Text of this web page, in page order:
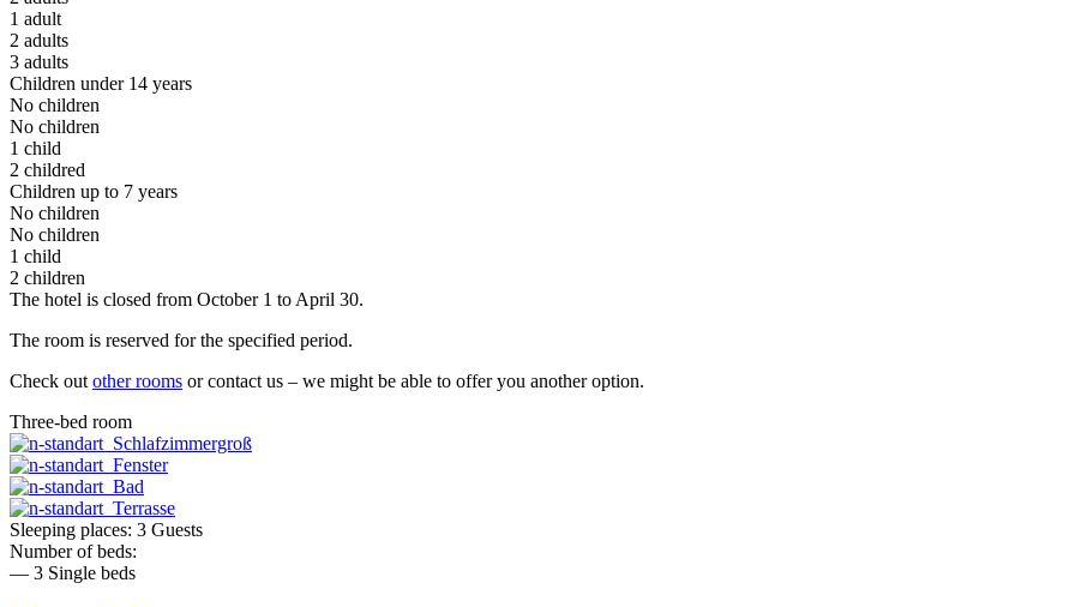
1 adult
2 adults
3 adults
Children under 14 years
No children
No children
1 child
2 childred
Children up to 7 years
No children
No children
1 child
2 children
The hotel is closed from October 1 to April 30.
The room is reserved for the specified period.
Check outother rooms or contact us – we might be able to offer you another option.
Three-bed room
Sleeping places: 3 Guests
Number of beds:
— 3 Single beds